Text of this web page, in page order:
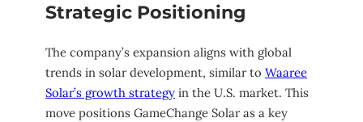
Strategic Positioning
The company’s expansion aligns with global
trends in solar development, similar to Waaree
Solar’s growth strategy in the U.S. market. This
move positions GameChange Solar as a key